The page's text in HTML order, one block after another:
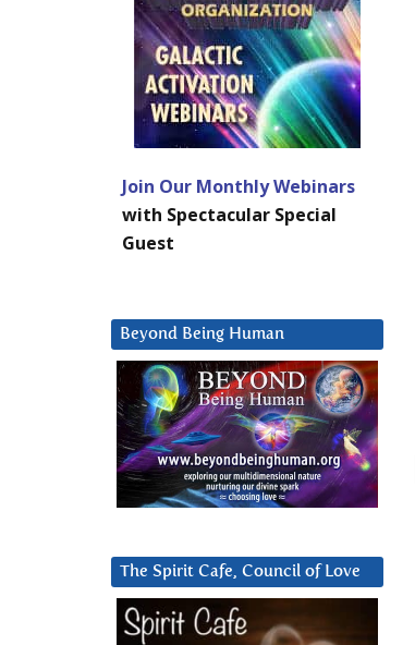
Join Our Monthly Webinars
with Spectacular Special
Guest
Beyond Being Human
The Spirit Cafe, Council of Love